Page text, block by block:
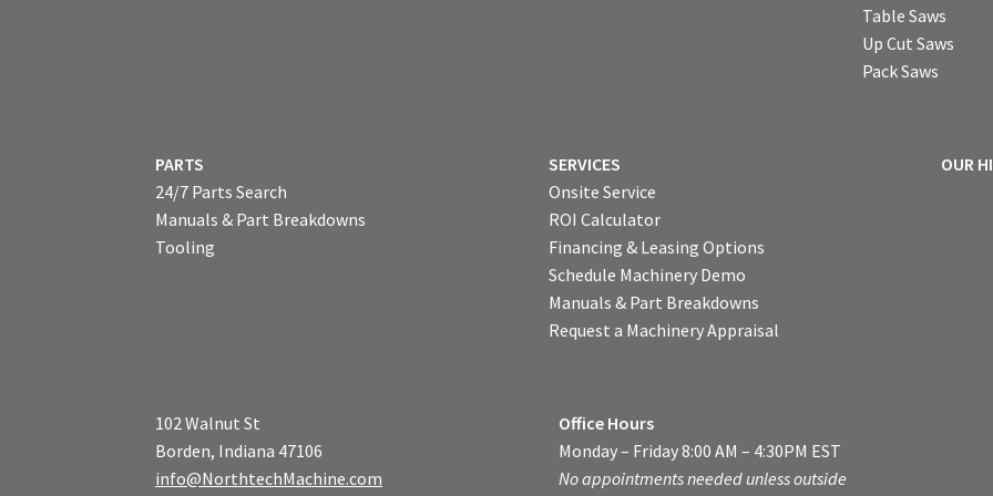
Table Saws
Up Cut Saws
Pack Saws
PARTS
24/7 Parts Search
Manuals & Part Breakdowns
Tooling
SERVICES
Onsite Service
ROI Calculator
Financing & Leasing Options
Schedule Machinery Demo
Manuals & Part Breakdowns
Request a Machinery Appraisal
OUR
102 Walnut St
Borden, Indiana 47106
info@NorthtechMachine.com
Office Hours
Monday – Friday 8:00 AM – 4:30PM EST
No appointments needed unless outside